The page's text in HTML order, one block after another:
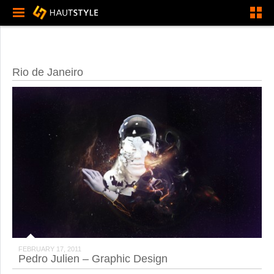
Rio de Janeiro
FEBRUARY 17, 2011
Pedro Julien – Graphic Design